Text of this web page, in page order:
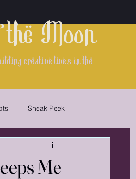
Moon
creative lives in the
Sneak Peek
Me